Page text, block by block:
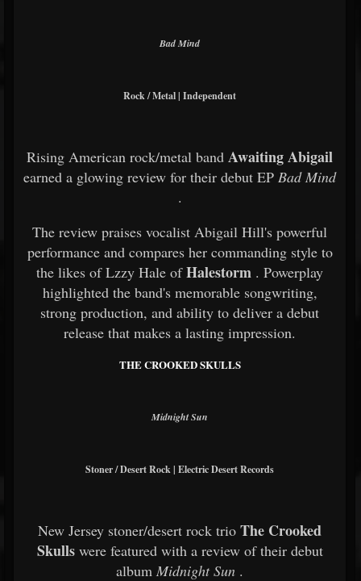
Bad Mind
Rock / Metal | Independent
Rising American rock/metal band Awaiting Abigail
earned a glowing review for their debut EP Bad Mind
.
The review praises vocalist Abigail Hill's powerful
performance and compares her commanding style to
the likes of Lzzy Hale ofHalestorm . Powerplay
highlighted the band's memorable songwriting,
strong production, and ability to deliver a debut
release that makes a lasting impression.
THE CROOKED SKULLS
Midnight Sun
Stoner / Desert Rock | Electric Desert Records
New Jersey stoner/desert rock trio The Crooked
Skulls were featured with a review of their debut
album Midnight Sun .